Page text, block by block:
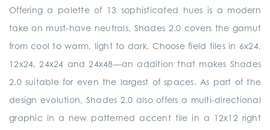
Offering a palette of 13 sophisticated hues is a modern
take on must-have neutrals, Shades 2.0 covers the gamut
from cool to warm, light to dark. Choose field tiles in 6x24,
12x24, 24x24 and 24x48—an addition that makes Shades
2.0 suitable for even the largest of spaces. As part of the
design evolution, Shades 2.0 also offers a multi-directional
graphic in a new patterned accent tile in a 12x12 right